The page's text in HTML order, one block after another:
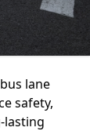
lane
safety,
lasting